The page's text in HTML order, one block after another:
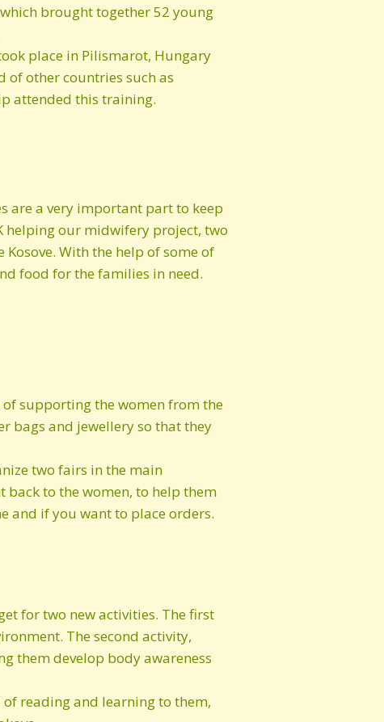
brought together 52 young
place in Pilismarot, Hungary
of other countries such as
attended this training.
are a very important part to keep
helping our midwifery project, two
With the help of some of
food for the families in need.
of supporting the women from the
bags and jewellery so that they
two fairs in the main
to the women, to help them
and if you want to place orders.
for two new activities. The first
The second activity,
them develop body awareness
reading and learning to them,